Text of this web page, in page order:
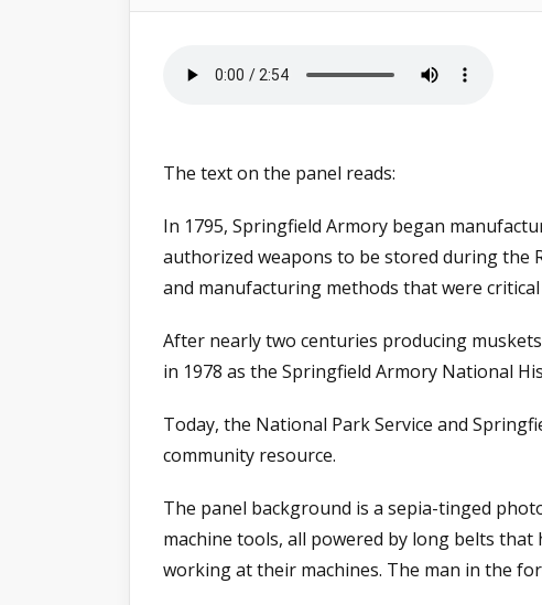
The text on the panel reads:
In 1795, Springfield Armory began
authorized weapons to be stored during the
and manufacturing methods that were
After nearly two centuries producing
in 1978 as the Springfield Armory National
Today, the National Park Service and
community resource.
The panel background is a sepia-tinged
machine tools, all powered by long belts
working at their machines. The man in the